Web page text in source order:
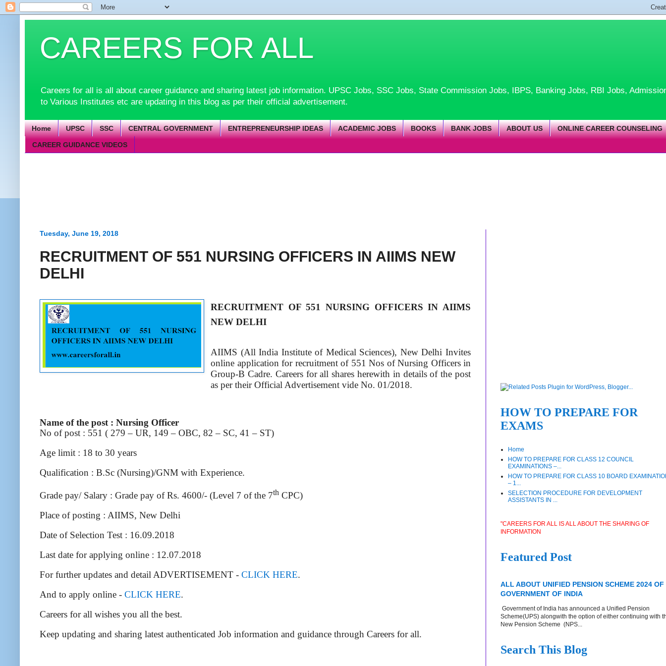
CAREERS FOR ALL
Careers for all is all about career guidance and sharing latest job information. UPSC Jobs, SSC Jobs, State Commission Jobs, IBPS, Banking Jobs, RBI Jobs,
to Various Institutes etc are updating in this blog as per their official advertisement.
Home UPSC SSC CENTRAL GOVERNMENT ENTREPRENEURSHIP IDEAS ACADEMIC JOBS BOOKS BANK JOBS ABOUT US ONLINE CAREER COUNSELING
CAREER GUIDANCE VIDEOS
Tuesday, June 19, 2018
RECRUITMENT OF 551 NURSING OFFICERS IN AIIMS NEW
DELHI
RECRUITMENT OF 551 NURSING OFFICERS IN AIIMS
NEW DELHI
AIIMS (All India Institute of Medical Sciences), New Delhi Invites
online application for recruitment of 551 Nos of Nursing Officers in
Group-B Cadre. Careers for all shares herewith in details of the post
as per their Official Advertisement vide No. 01/2018.
Name of the post : Nursing Officer
No of post : 551 ( 279 – UR, 149 – OBC, 82 – SC, 41 – ST)
Age limit : 18 to 30 years
Qualification : B.Sc (Nursing)/GNM with Experience.
Grade pay/ Salary : Grade pay of Rs. 4600/- (Level 7 of the 7th CPC)
Place of posting : AIIMS, New Delhi
Date of Selection Test : 16.09.2018
Last date for applying online : 12.07.2018
For further updates and detail ADVERTISEMENT - CLICK HERE.
And to apply online - CLICK HERE.
Careers for all wishes you all the best.
Keep updating and sharing latest authenticated Job information and guidance through Careers for all.
HOW TO PREPARE FOR
EXAMS
Home
HOW TO PREPARE FOR CLASS 12 COUNCIL
EXAMINATIONS –...
HOW TO PREPARE FOR CLASS 10 BOARD
– 1...
SELECTION PROCEDURE FOR DEVELOPMENT
ASSISTANTS IN ...
"CAREERS FOR ALL IS ALL ABOUT THE SHARING OF
INFORMATION
Featured Post
ALL ABOUT UNIFIED PENSION SCHEME 2024 OF
GOVERNMENT OF INDIA
Government of India has announced a Unified Pension
Scheme(UPS) alongwith the option of either continuing with
New Pension Scheme (NPS...
Search This Blog